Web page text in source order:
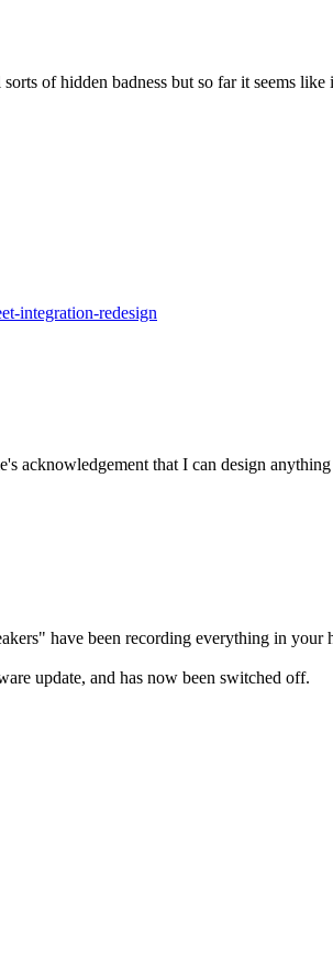
of hidden badness but so far it seems
integration-redesign
acknowledgement that I can design anything
have been recording everything in your
update, and has now been switched off.